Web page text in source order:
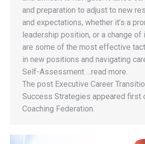
and preparation to adjust to new
and expectations, whether it’s a
leadership position, or a change of
are some of the most effective
in new positions and navigating
Self-Assessment …read more.
The post Executive Career
Success Strategies appeared first
Coaching Federation.